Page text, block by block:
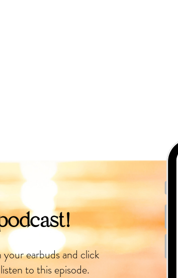
earbuds and click
to this episode.